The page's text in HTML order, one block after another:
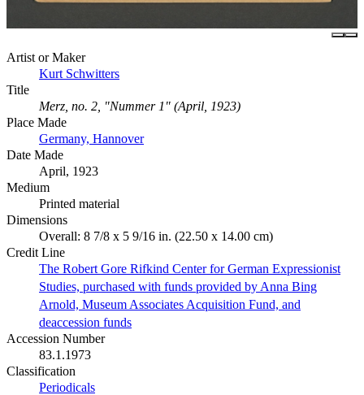
Artist or Maker
Kurt Schwitters
Title
Merz, no. 2, "Nummer 1" (April, 1923)
Place Made
Germany, Hannover
Date Made
April, 1923
Medium
Printed material
Dimensions
Overall: 8 7/8 x 5 9/16 in. (22.50 x 14.00 cm)
Credit Line
The Robert Gore Rifkind Center for German Expressionist
Studies, purchased with funds provided by Anna Bing
Arnold, Museum Associates Acquisition Fund, and
deaccession funds
Accession Number
83.1.1973
Classification
Periodicals